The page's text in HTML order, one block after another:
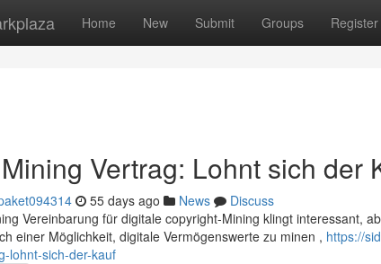
Home New Submit Groups Register
Vertrag: Lohnt sich der
55 days ago News
Discuss
Vereinbarung für digitale copyright-Mining klingt interessant,
einer Möglichkeit, digitale Vermögenswerte zu minen , https://
lohnt-sich-der-kauf